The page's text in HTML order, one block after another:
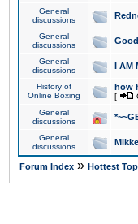
General
discussions
General
discussions
General
discussions
I AM
History of
Online Boxing
how
[
General
discussions
General
discussions
Forum Index » Hottest